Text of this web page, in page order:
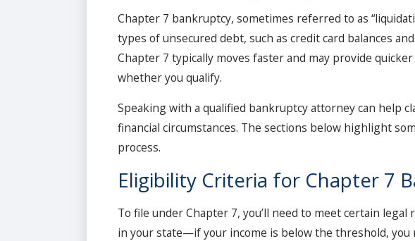
Chapter 7 bankruptcy, sometimes referred to as
types of unsecured debt, such as credit card balances
Chapter 7 typically moves faster and may provide
whether you qualify.
Speaking with a qualified bankruptcy attorney can help
financial circumstances. The sections below highlight
process.
Eligibility Criteria for Chapter 7
To file under Chapter 7, you’ll need to meet certain legal
in your state—if your income is below the threshold, you